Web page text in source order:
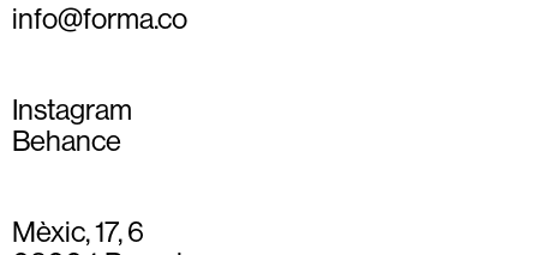
info@forma.co
Instagram
Behance
Mèxic, 17, 6